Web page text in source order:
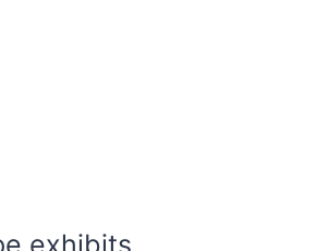
exhibits